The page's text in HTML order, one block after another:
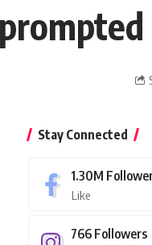
Stay Connected
1.30M
Like
766 Followers